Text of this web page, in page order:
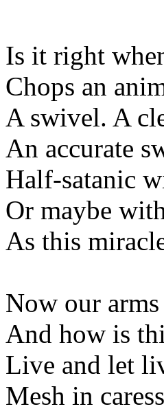
Is it right
Chops an
A swivel. A
An accurate
Half-satanic
Or maybe
As this
Now our
And how is
Live and let
Mesh in